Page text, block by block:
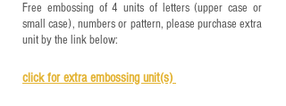
Free embossing of 4 units of letters (upper case or
small case), numbers or pattern, please purchase extra
unit by the link below:
click for extra embossing unit(s)